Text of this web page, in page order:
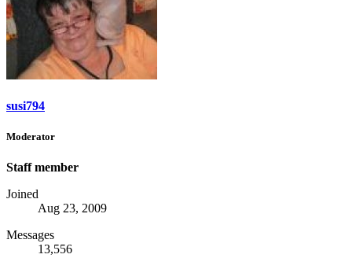
susi794
Moderator
Staff member
Joined
Aug 23, 2009
Messages
13,556